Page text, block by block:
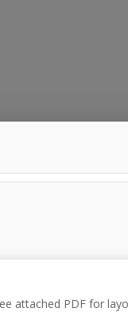
attached PDF for